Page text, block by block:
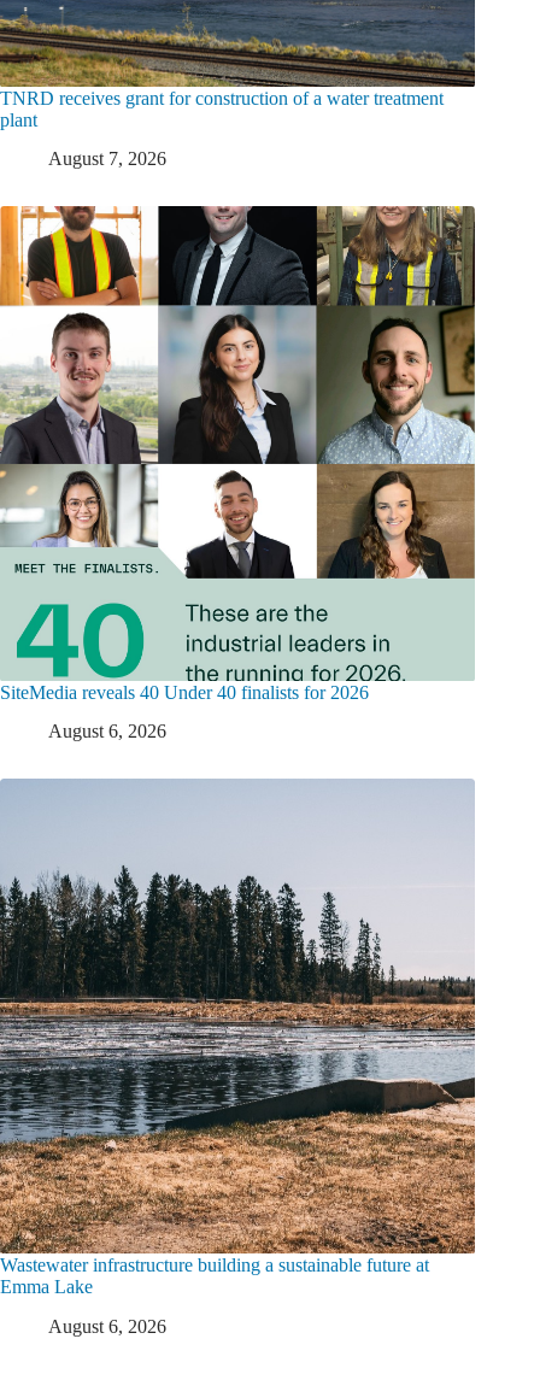
TNRD receives grant for construction of a water treatment
plant
August 7, 2026
SiteMedia reveals 40 Under 40 finalists for 2026
August 6, 2026
Wastewater infrastructure building a sustainable future at
Emma Lake
August 6, 2026